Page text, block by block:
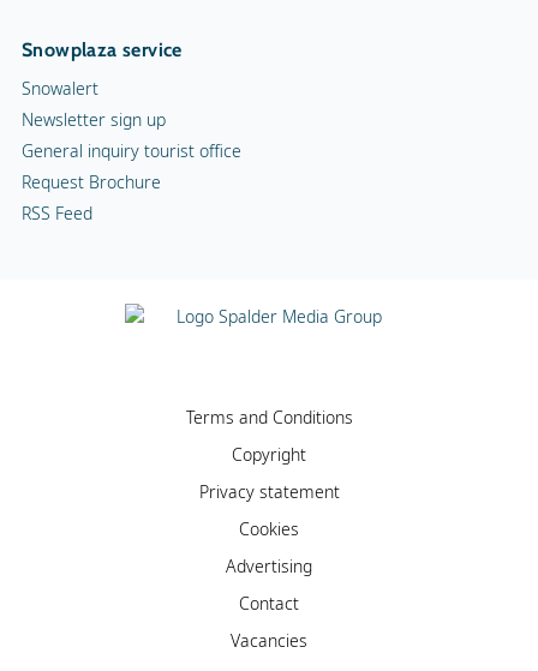
Snowplaza service
Snowalert
Newsletter sign up
General inquiry tourist office
Request Brochure
RSS Feed
Terms and Conditions
Copyright
Privacy statement
Cookies
Advertising
Contact
Vacancies